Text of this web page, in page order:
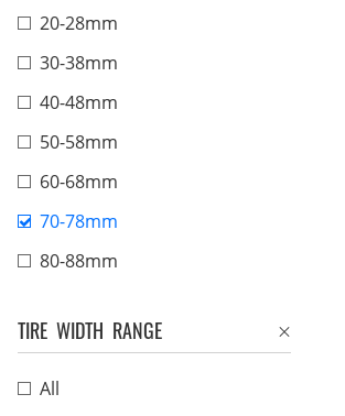
20-28mm
30-38mm
40-48mm
50-58mm
60-68mm
70-78mm
80-88mm
TIRE WIDTH RANGE
All